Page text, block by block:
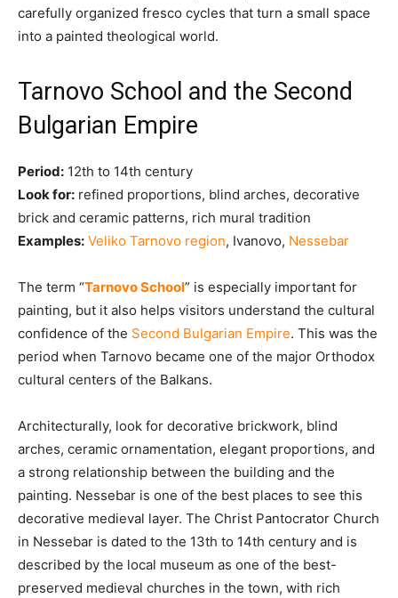
carefully organized fresco cycles that turn a small space
into a painted theological world.
Tarnovo School and the Second
Bulgarian Empire
Period: 12th to 14th century
Look for: refined proportions, blind arches, decorative
brick and ceramic patterns, rich mural tradition
Examples: Veliko Tarnovo region, Ivanovo, Nessebar
The term “Tarnovo School” is especially important for
painting, but it also helps visitors understand the cultural
confidence of the Second Bulgarian Empire. This was the
period when Tarnovo became one of the major Orthodox
cultural centers of the Balkans.
Architecturally, look for decorative brickwork, blind
arches, ceramic ornamentation, elegant proportions, and
a strong relationship between the building and the
painting. Nessebar is one of the best places to see this
decorative medieval layer. The Christ Pantocrator Church
in Nessebar is dated to the 13th to 14th century and is
described by the local museum as one of the best-
preserved medieval churches in the town, with rich